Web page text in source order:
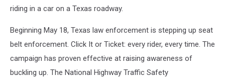
riding in a car on a Texas roadway.
Beginning May 18, Texas law enforcement is stepping up seat
belt enforcement. Click It or Ticket: every rider, every time. The
campaign has proven effective at raising awareness of
buckling up. The National Highway Traffic Safety